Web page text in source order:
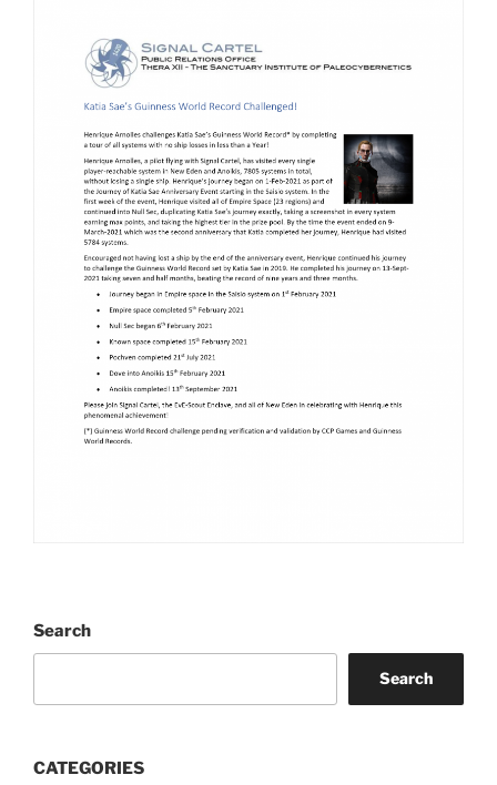
Search
Search
CATEGORIES